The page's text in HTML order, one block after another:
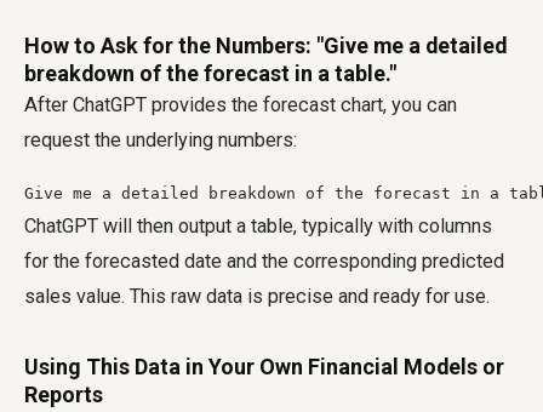
How to Ask for the Numbers: "Give me a detailed
breakdown of the forecast in a table."
After ChatGPT provides the forecast chart, you can
request the underlying numbers:
Give me a detailed breakdown of the forecast in a
ChatGPT will then output a table, typically with columns
for the forecasted date and the corresponding predicted
sales value. This raw data is precise and ready for use.
Using This Data in Your Own Financial Models or
Reports